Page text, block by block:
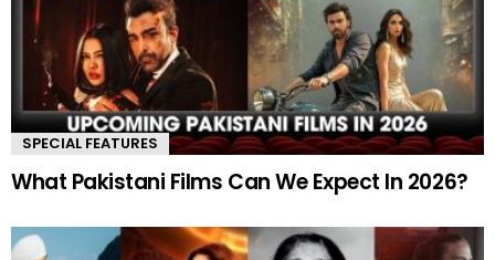
SPECIAL FEATURES
What Pakistani Films Can We Expect In 2026?